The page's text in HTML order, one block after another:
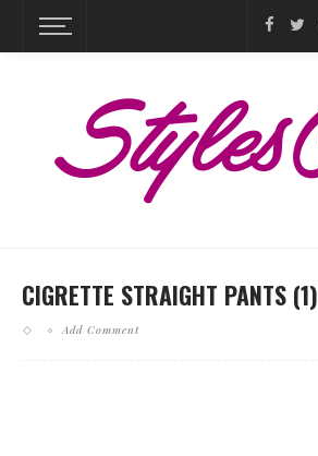
CIGRETTE STRAIGHT PANTS (1)
Add Comment